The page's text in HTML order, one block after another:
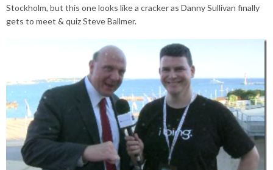
Stockholm, but this one looks like a cracker as Danny Sullivan finally
gets to meet & quiz Steve Ballmer.